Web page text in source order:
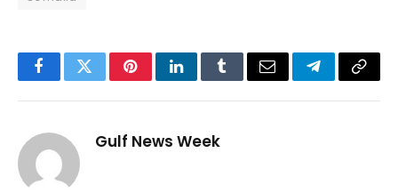
FacebookTwitterPinterestLinkedInTumblrEmail TelegramCopy
Gulf News Week